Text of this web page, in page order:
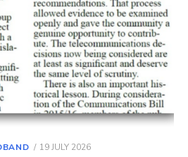
POSTED
19 JULY 2026